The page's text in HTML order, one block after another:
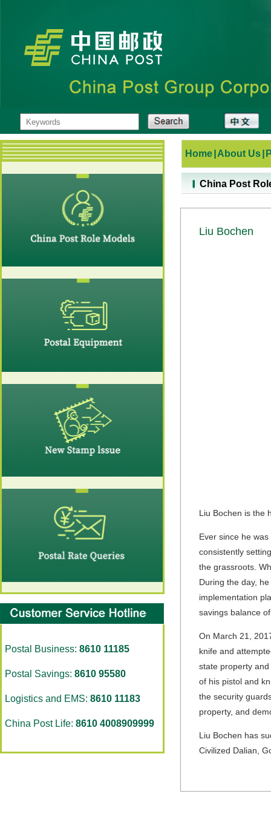
Postal Business: 8610 11185
Postal Savings: 8610 95580
Logistics and EMS: 8610 11183
China Post Life: 8610 4008909999
Home About Us
China Post
Liu Bochen
Liu Bochen is the
Ever since he
consistently
the grassroots.
During the day,
implementation
savings balance
On March 21,
knife and
state property
of his pistol and
the security
property, and
Liu Bochen has
Civilized Dalian,